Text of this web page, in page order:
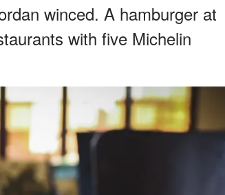
winced. A hamburger at
with five Michelin